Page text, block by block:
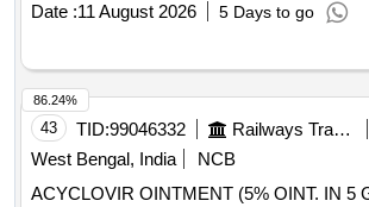
Date :11 August 2026 5 Days to go
43 TID:99046332 Railways Transport Services
West Bengal, India
NCB
ACYCLOVIR OINTMENT (5% OINT. IN 5
86.24%